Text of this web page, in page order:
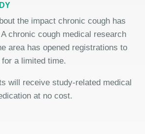
the impact chronic cough has
chronic cough medical research
area has opened registrations to
a limited time.
will receive study-related medical
at no cost.